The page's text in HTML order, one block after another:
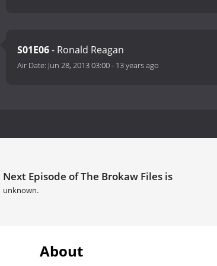
S01E06- Ronald Reagan
Air Date: Jun 28, 2013 03:00- 13 years ago
Next Episode of The Brokaw Files is
unknown.
About